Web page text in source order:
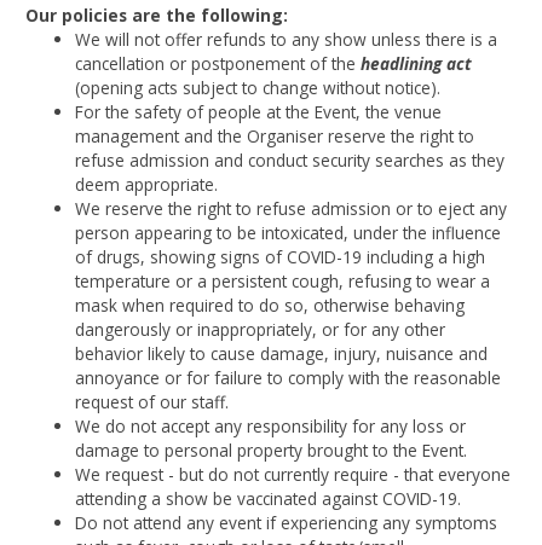
Our policies are the following:
We will not offer refunds to any show unless there is a
cancellation or postponement of theheadlining act
(opening acts subject to change without notice).
For the safety of people at the Event, the venue
management and the Organiser reserve the right to
refuse admission and conduct security searches as they
deem appropriate.
We reserve the right to refuse admission or to eject any
person appearing to be intoxicated, under the influence
of drugs, showing signs of COVID-19 including a high
temperature or a persistent cough, refusing to wear a
mask when required to do so, otherwise behaving
dangerously or inappropriately, or for any other
behavior likely to cause damage, injury, nuisance and
annoyance or for failure to comply with the reasonable
request of our staff.
We do not accept any responsibility for any loss or
damage to personal property brought to the Event.
We request - but do not currently require - that everyone
attending a show be vaccinated against COVID-19.
Do not attend any event if experiencing any symptoms